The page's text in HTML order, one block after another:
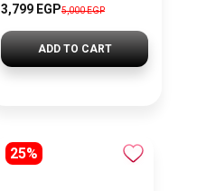
3,799 EGP5,000 EGP
ADD TO CART
25%